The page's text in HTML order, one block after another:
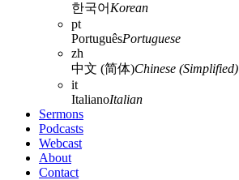
한국어 Korean
pt
PortuguêsPortuguese
zh
中文 (简体)Chinese (Simplified)
it
ItalianoItalian
Sermons
Podcasts
Webcast
About
Contact